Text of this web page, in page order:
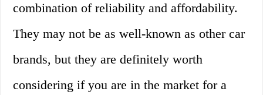
combination of reliability and affordability.
They may not be as well-known as other car
brands, but they are definitely worth
considering if you are in the market for a